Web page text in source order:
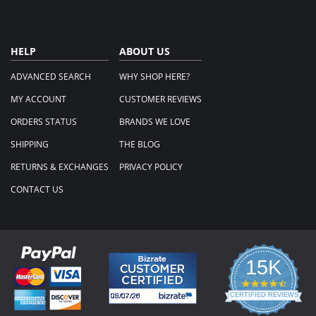
HELP
ADVANCED SEARCH
MY ACCOUNT
ORDERS STATUS
SHIPPING
RETURNS & EXCHANGES
CONTACT US
ABOUT US
WHY SHOP HERE?
CUSTOMER REVIEWS
BRANDS WE LOVE
THE BLOG
PRIVACY POLICY
15K
4.3
star
rating
CERTIFIED REVIEWS